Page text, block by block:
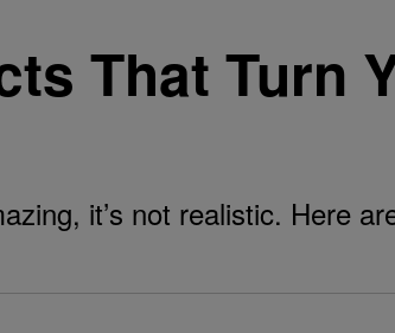
That Turn
it’s not realistic. Here